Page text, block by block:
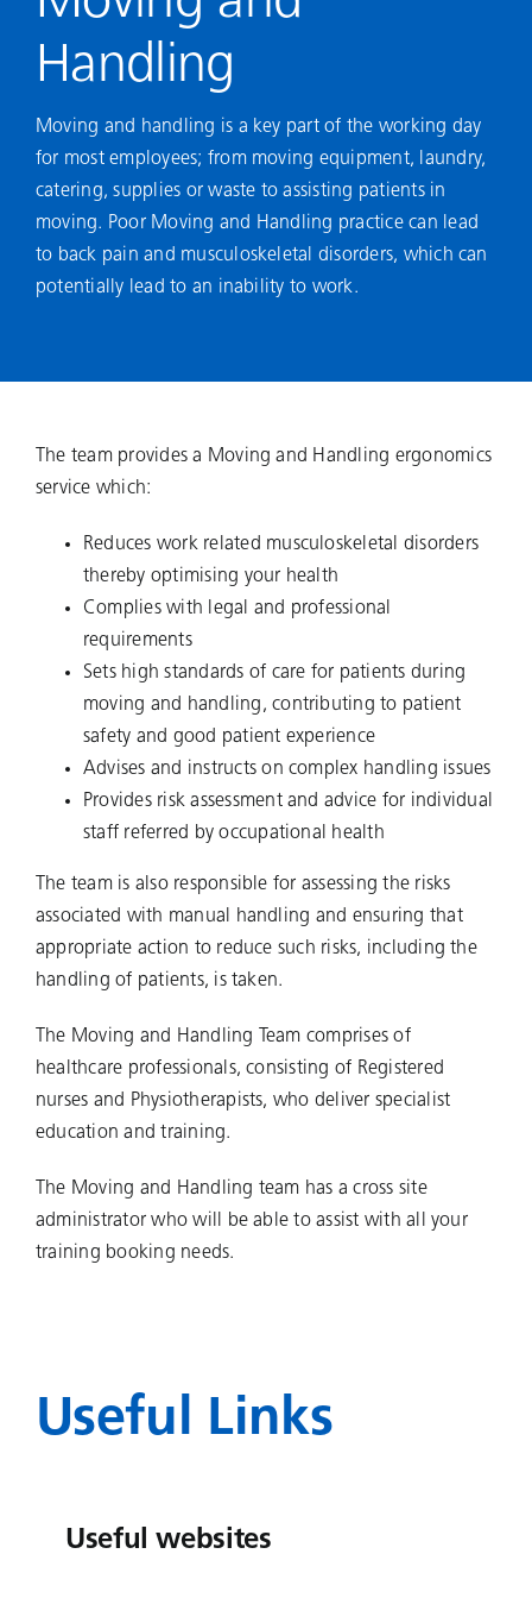
Handling
Moving and handling is a key part of the working day
for most employees; from moving equipment, laundry,
catering, supplies or waste to assisting patients in
moving. Poor Moving and Handling practice can lead
to back pain and musculoskeletal disorders, which can
potentially lead to an inability to work.
The team provides a Moving and Handling ergonomics
service which:
Reduces work related musculoskeletal disorders
thereby optimising your health
Complies with legal and professional
requirements
Sets high standards of care for patients during
moving and handling, contributing to patient
safety and good patient experience
Advises and instructs on complex handling issues
Provides risk assessment and advice for individual
staff referred by occupational health
The team is also responsible for assessing the risks
associated with manual handling and ensuring that
appropriate action to reduce such risks, including the
handling of patients, is taken.
The Moving and Handling Team comprises of
healthcare professionals, consisting of Registered
nurses and Physiotherapists, who deliver specialist
education and training.
The Moving and Handling team has a cross site
administrator who will be able to assist with all your
training booking needs.
Useful Links
Useful websites